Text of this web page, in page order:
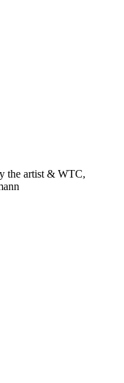
the artist & WTC,